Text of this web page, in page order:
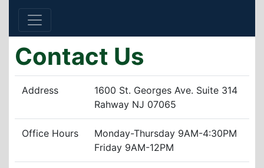
Contact Us
Address
1600 St. Georges Ave. Suite 314
Rahway NJ 07065
Office Hours
Monday-Thursday 9AM-4:30PM
Friday 9AM-12PM